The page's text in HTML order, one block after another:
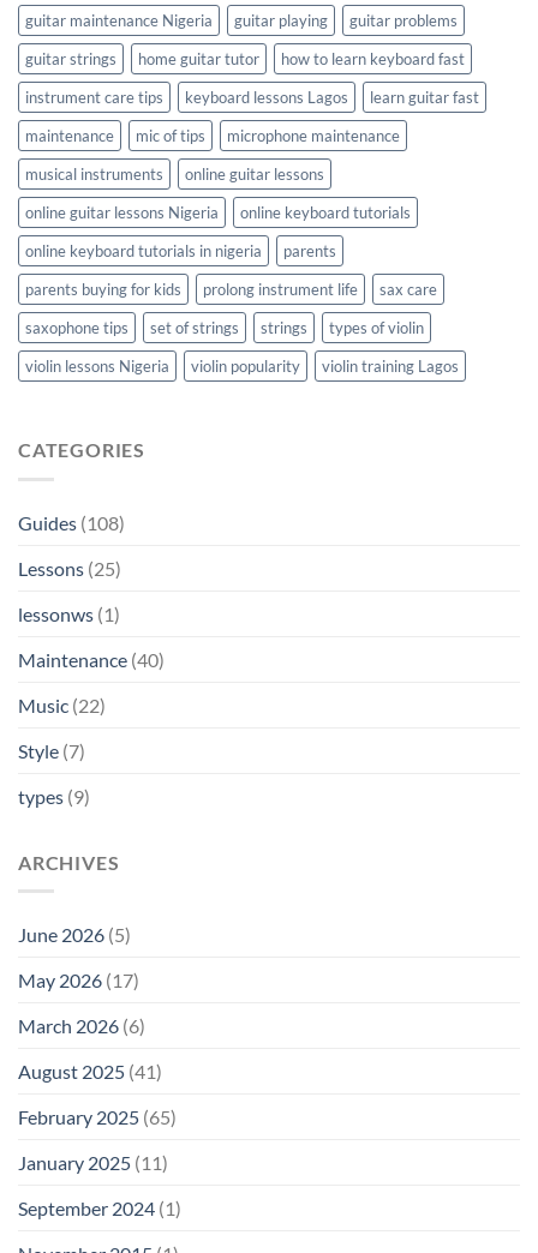
guitar maintenance Nigeria
guitar playing
guitar problems
guitar strings
home guitar tutor
how to learn keyboard fast
instrument care tips
keyboard lessons Lagos
learn guitar fast
maintenance
mic of tips
microphone maintenance
musical instruments
online guitar lessons
online guitar lessons Nigeria
online keyboard tutorials
online keyboard tutorials in nigeria
parents
parents buying for kids
prolong instrument life
sax care
saxophone tips
set of strings strings
types of violin
violin lessons Nigeria
violin popularity violin training Lagos
CATEGORIES
Guides (108)
Lessons (25)
lessonws (1)
Maintenance (40)
Music (22)
Style (7)
types (9)
ARCHIVES
June 2026 (5)
May 2026 (17)
March 2026 (6)
August 2025 (41)
February 2025 (65)
January 2025 (11)
September 2024 (1)